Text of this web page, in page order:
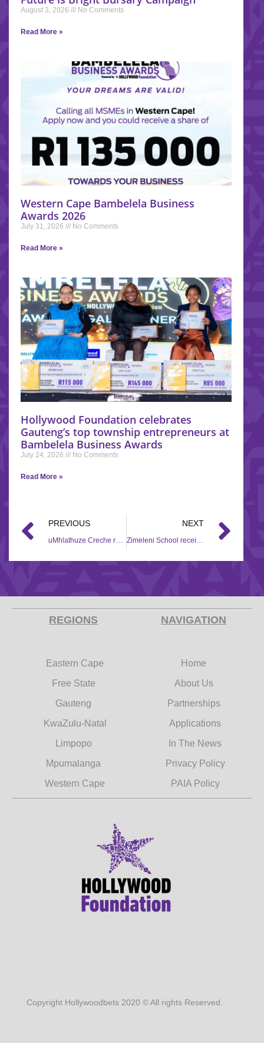
August 3, 2026 No Comments
Read More »
Western Cape Bambelela Business
Awards 2026
July 31, 2026 No Comments
Read More »
Hollywood Foundation celebrates
Gauteng’s top township entrepreneurs at
Bambelela Business Awards
July 24, 2026 No Comments
Read More »
PREVIOUS
uMhlathuze Creche receives Corporate Social Investment (CSI) support
NEXT
Zimeleni School receives gardening equipment through Hollywood Foundation Social Corporate Investment (CSI) initiative
REGIONS
Eastern Cape
Free State
Gauteng
KwaZulu-Natal
Limpopo
Mpumalanga
Western Cape
NAVIGATION
Home
About Us
Partnerships
Applications
In The News
Privacy Policy
PAIA Policy
Copyright Hollywoodbets 2020 © All rights Reserved.